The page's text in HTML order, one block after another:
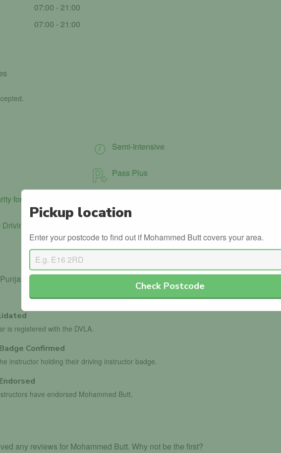
07:00 - 21:00
07:00 - 21:00
Semi-Intensive
Pass Plus
for Int. Drivers
Punjabi
is registered with the DVLA.
Confirmed
instructor holding their driving instructor badge.
have endorsed Mohammed Butt.
any reviews for Mohammed Butt. Why not be the first?
Pickup location
Enter your postcode to find out if Mohammed Butt covers your area.
Check Postcode